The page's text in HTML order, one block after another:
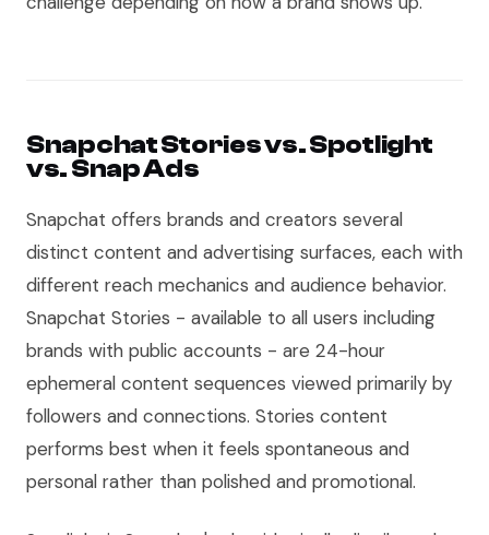
Snapchat Stories vs. Spotlight
vs. Snap Ads
Snapchat offers brands and creators several
distinct content and advertising surfaces, each with
different reach mechanics and audience behavior.
Snapchat Stories - available to all users including
brands with public accounts - are 24-hour
ephemeral content sequences viewed primarily by
followers and connections. Stories content
performs best when it feels spontaneous and
personal rather than polished and promotional.